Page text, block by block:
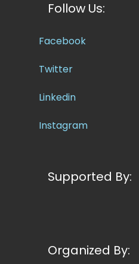
Follow Us:
Facebook
Twitter
Linkedin
Instagram
Supported By:
Organized By: